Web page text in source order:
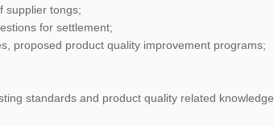
supplier tongs;
for settlement;
proposed product quality improvement programs;
standards and product quality related knowledge